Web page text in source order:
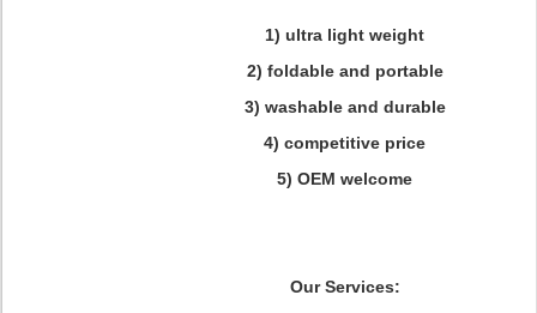
1) ultra light weight
2) foldable and portable
3) washable and durable
4) competitive price
5) OEM welcome
Our Services: